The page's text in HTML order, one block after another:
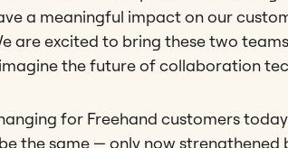
a meaningful impact on our
are excited to bring these two
the future of collaboration
for Freehand customers
the same — only now strengthened